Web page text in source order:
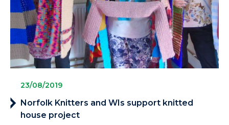
23/08/2019
Norfolk Knitters and WIs support knitted
house project